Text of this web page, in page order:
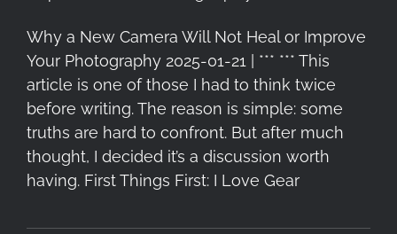
Why a New Camera Will Not Heal or Improve
Your Photography 2025-01-21 | *** *** This
article is one of those I had to think twice
before writing. The reason is simple: some
truths are hard to confront. But after much
thought, I decided it’s a discussion worth
having. First Things First: I Love Gear